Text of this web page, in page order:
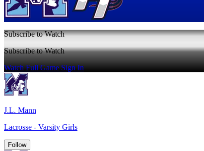
Subscribe to Watch
Subscribe to Watch
Watch Full GameSign In
J.L. Mann
Lacrosse - Varsity Girls
Follow